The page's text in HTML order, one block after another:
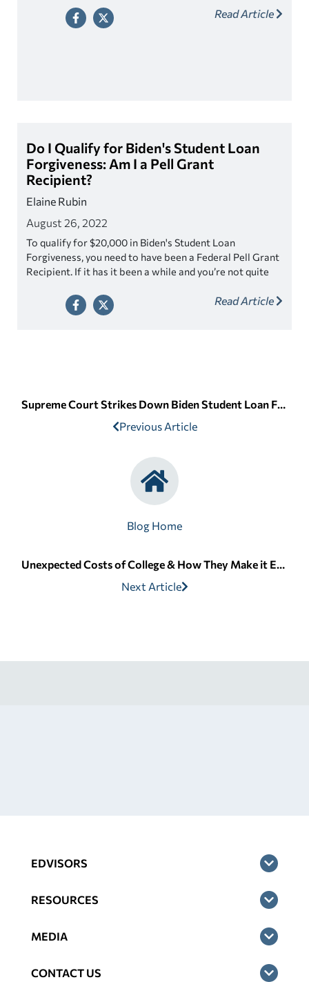
Read Article
Do I Qualify for Biden's Student Loan
Forgiveness: Am I a Pell Grant
Recipient?
Elaine Rubin
August 26, 2022
To qualify for $20,000 in Biden's Student Loan
Forgiveness, you need to have been a Federal Pell Grant
Recipient. If it has it been a while and you’re not quite
really easy to find out.
Read Article
Supreme Court Strikes Down Biden Student Loan Forgiveness
Previous Article
Blog Home
Unexpected Costs of College & How They Make it Even More Expensive
Next Article
EDVISORS
RESOURCES
MEDIA
CONTACT US